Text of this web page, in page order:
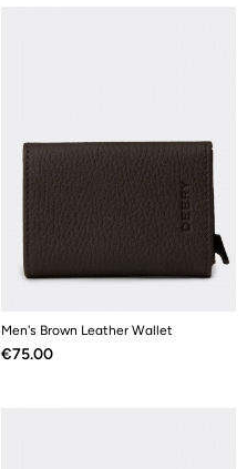
Men's Brown Leather Wallet
Price
€75.00